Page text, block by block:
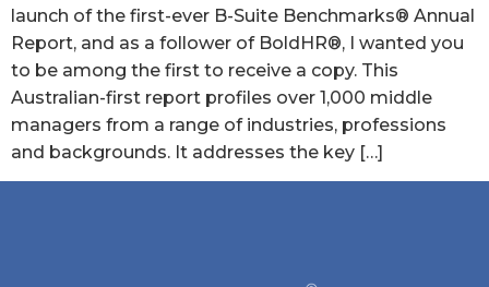
launch of the first-ever B-Suite Benchmarks® Annual
Report, and as a follower of BoldHR®, I wanted you
to be among the first to receive a copy. This
Australian-first report profiles over 1,000 middle
managers from a range of industries, professions
and backgrounds. It addresses the key […]